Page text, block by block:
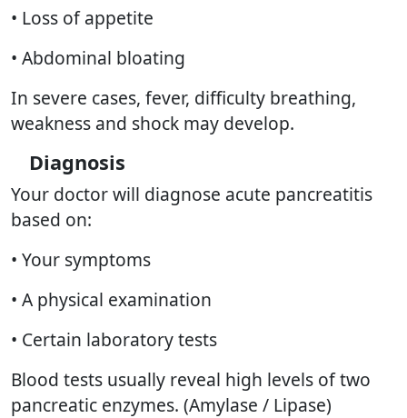
• Loss of appetite
• Abdominal bloating
In severe cases, fever, difficulty breathing,
weakness and shock may develop.
Diagnosis
Your doctor will diagnose acute pancreatitis
based on:
• Your symptoms
• A physical examination
• Certain laboratory tests
Blood tests usually reveal high levels of two
pancreatic enzymes. (Amylase / Lipase)